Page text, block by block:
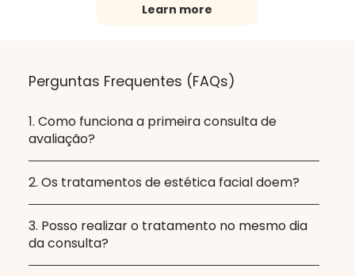
Learn more
Perguntas Frequentes (FAQs)
1. Como funciona a primeira consulta de
avaliação?
2. Os tratamentos de estética facial doem?
3. Posso realizar o tratamento no mesmo dia
da consulta?